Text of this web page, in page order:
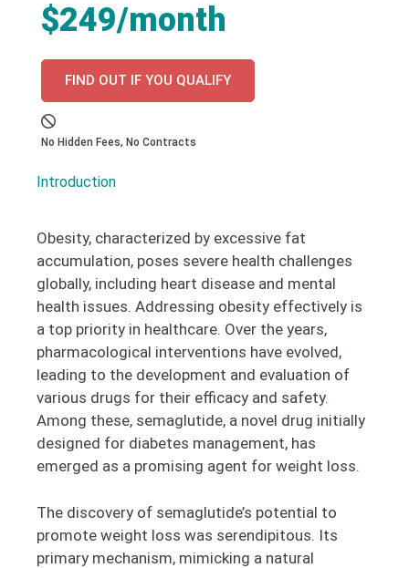
$249/month
FIND OUT IF YOU QUALIFY
No Hidden Fees, No Contracts
Introduction
Obesity, characterized by excessive fat
accumulation, poses severe health challenges
globally, including heart disease and mental
health issues. Addressing obesity effectively is
a top priority in healthcare. Over the years,
pharmacological interventions have evolved,
leading to the development and evaluation of
various drugs for their efficacy and safety.
Among these, semaglutide, a novel drug initially
designed for diabetes management, has
emerged as a promising agent for weight loss.
The discovery of semaglutide’s potential to
promote weight loss was serendipitous. Its
primary mechanism, mimicking a natural